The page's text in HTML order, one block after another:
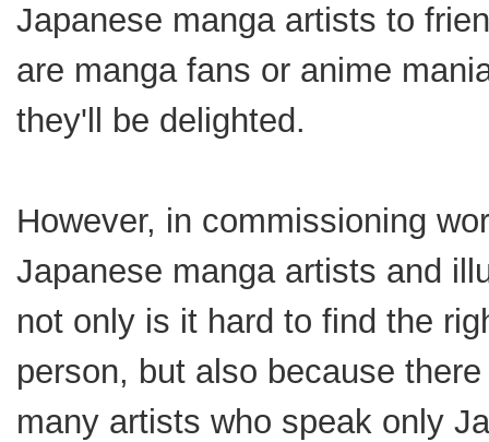
Japanese manga artists to
are manga fans or anime
they'll be delighted.
However, in commissioning
Japanese manga artists and
not only is it hard to find the
person, but also because
many artists who speak only